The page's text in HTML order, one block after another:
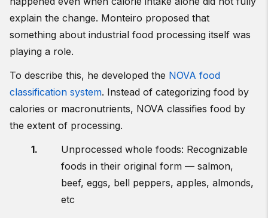
explain the change. Monteiro proposed that
something about industrial food processing itself was
playing a role.
To describe this, he developed the NOVA food
classification system. Instead of categorizing food by
calories or macronutrients, NOVA classifies food by
the extent of processing.
Unprocessed whole foods: Recognizable
foods in their original form — salmon,
beef, eggs, bell peppers, apples, almonds,
etc